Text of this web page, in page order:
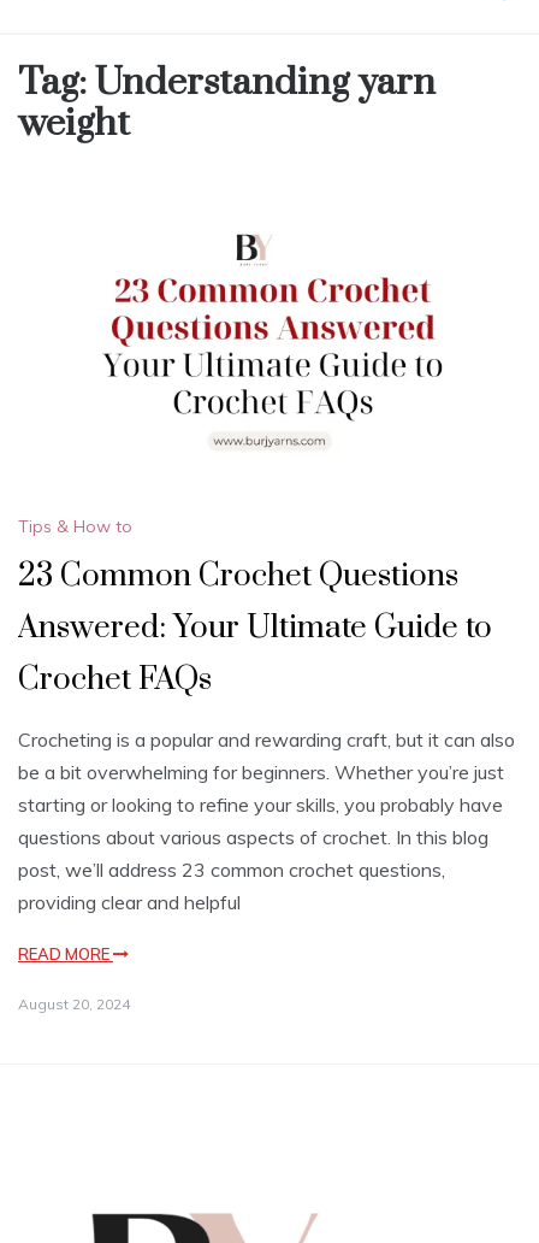
Tag:Understanding yarn
weight
Tips & How to
23 Common Crochet Questions
Answered: Your Ultimate Guide to
Crochet FAQs
Crocheting is a popular and rewarding craft, but it can also
be a bit overwhelming for beginners. Whether you’re just
starting or looking to refine your skills, you probably have
questions about various aspects of crochet. In this blog
post, we’ll address 23 common crochet questions,
providing clear and helpful
READ MORE
August 20, 2024